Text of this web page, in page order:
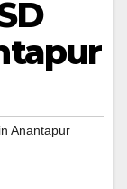
Anantapur